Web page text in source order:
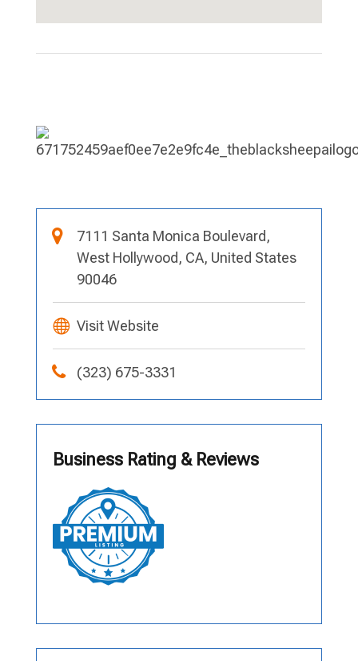
7111 Santa Monica Boulevard,
West Hollywood, CA, United States
90046
Visit Website
(323) 675-3331
Business Rating & Reviews